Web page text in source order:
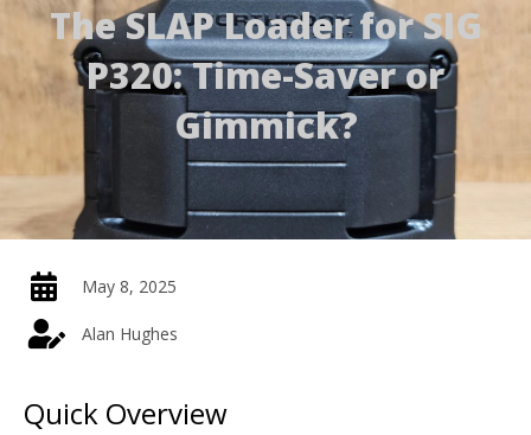
The SLAP Loader for SIG
P320: Time-Saver or
Gimmick?
May 8, 2025
Alan Hughes
Quick Overview